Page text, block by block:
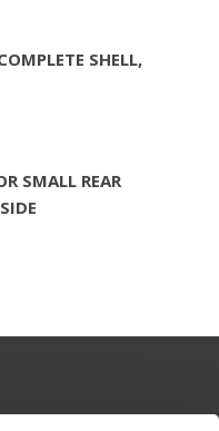
SHELL,
SMALL REAR